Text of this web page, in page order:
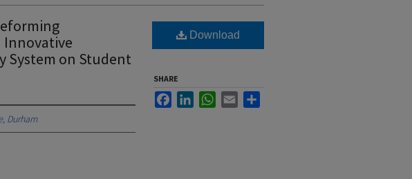
Innovative
System on Student
Durham
Download
SHARE
FacebookLinkedInWhatsApp
Email